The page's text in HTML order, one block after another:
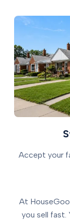
Accept your
At
you sell fast.